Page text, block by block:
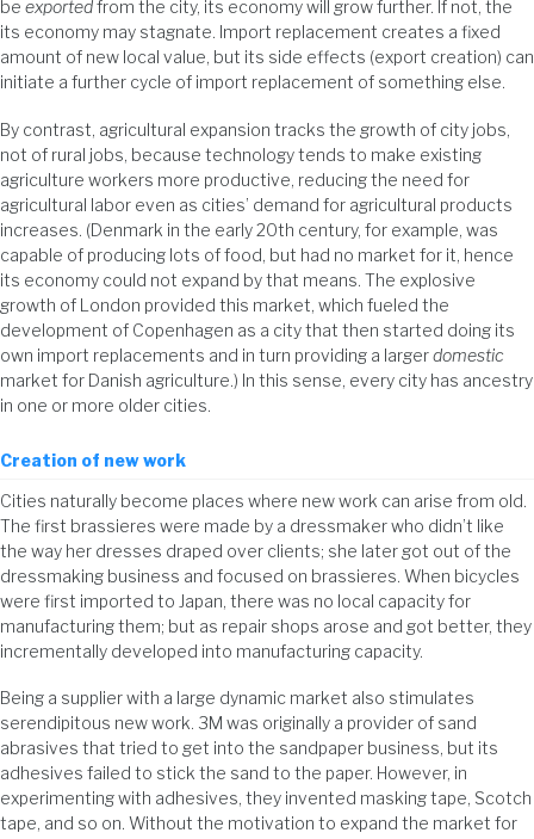
be exportedfrom the city, its economy will grow further. If not, the
its economy may stagnate. Import replacement creates a fixed
amount of new local value, but its side effects (export creation) can
initiate a further cycle of import replacement of something else.
By contrast, agricultural expansion tracks the growth of city jobs,
not of rural jobs, because technology tends to make existing
agriculture workers more productive, reducing the need for
agricultural labor even as cities’ demand for agricultural products
increases. (Denmark in the early 20th century, for example, was
capable of producing lots of food, but had no market for it, hence
its economy could not expand by that means. The explosive
growth of London provided this market, which fueled the
development of Copenhagen as a city that then started doing its
own import replacements and in turn providing a largerdomestic
market for Danish agriculture.) In this sense, every city has ancestry
in one or more older cities.
Creation of new work
Cities naturally become places where new work can arise from old.
The first brassieres were made by a dressmaker who didn’t like
the way her dresses draped over clients; she later got out of the
dressmaking business and focused on brassieres. When bicycles
were first imported to Japan, there was no local capacity for
manufacturing them; but as repair shops arose and got better, they
incrementally developed into manufacturing capacity.
Being a supplier with a large dynamic market also stimulates
serendipitous new work. 3M was originally a provider of sand
abrasives that tried to get into the sandpaper business, but its
adhesives failed to stick the sand to the paper. However, in
experimenting with adhesives, they invented masking tape, Scotch
tape, and so on. Without the motivation to expand the market for